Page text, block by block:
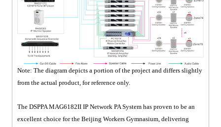
Note: The diagram depicts a portion of the project and differs slightly
from the actual product, for reference only.
The DSPPA MAG6182II IP Network PA System has proven to be an
excellent choice for the Beijing Workers Gymnasium, delivering